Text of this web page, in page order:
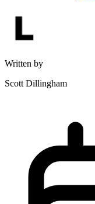
Written by
Scott Dillingham